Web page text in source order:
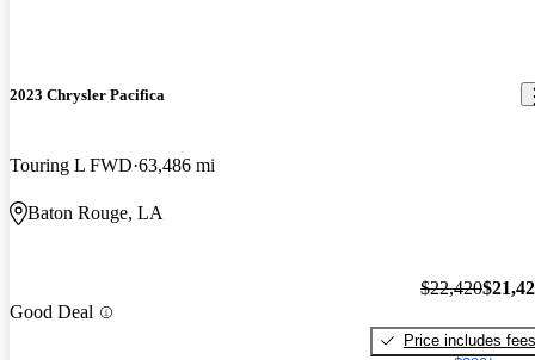
2023 Chrysler Pacifica
Touring L FWD 63,486 mi
Baton Rouge, LA
Good Deal
$22,420
Price includes fees